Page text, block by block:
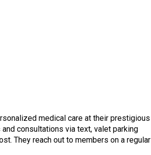
medical care at their prestigious
consultations via text, valet parking
They reach out to members on a regular